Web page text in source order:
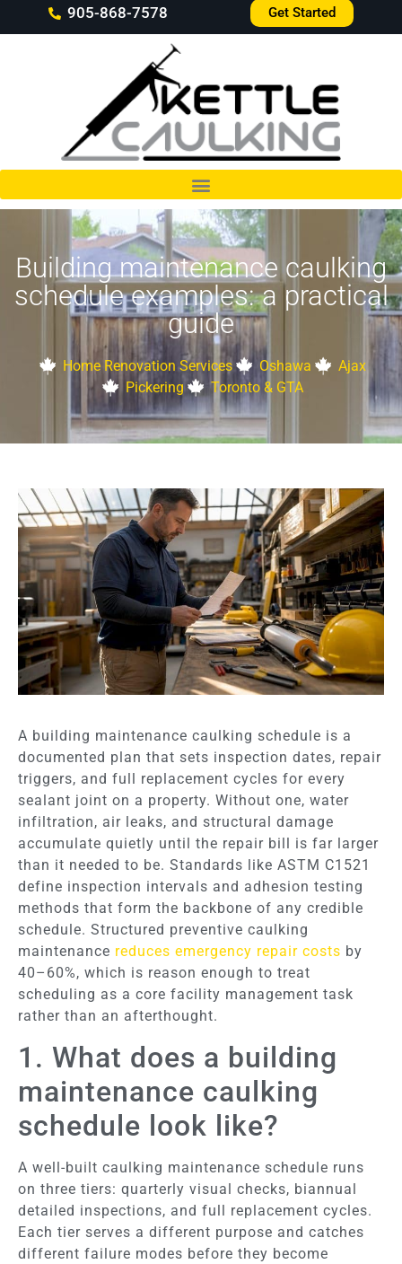
905-868-7578 Get Started
Building maintenance caulking
schedule examples: a practical
guide
Home Renovation Services Oshawa
Ajax
Pickering
Toronto & GTA
A building maintenance caulking schedule is a
documented plan that sets inspection dates, repair
triggers, and full replacement cycles for every
sealant joint on a property. Without one, water
infiltration, air leaks, and structural damage
accumulate quietly until the repair bill is far larger
than it needed to be. Standards like ASTM C1521
define inspection intervals and adhesion testing
methods that form the backbone of any credible
schedule. Structured preventive caulking
maintenance reduces emergency repair costs by
40–60%, which is reason enough to treat
scheduling as a core facility management task
rather than an afterthought.
1. What does a building
maintenance caulking
schedule look like?
A well-built caulking maintenance schedule runs
on three tiers: quarterly visual checks, biannual
detailed inspections, and full replacement cycles.
Each tier serves a different purpose and catches
different failure modes before they become